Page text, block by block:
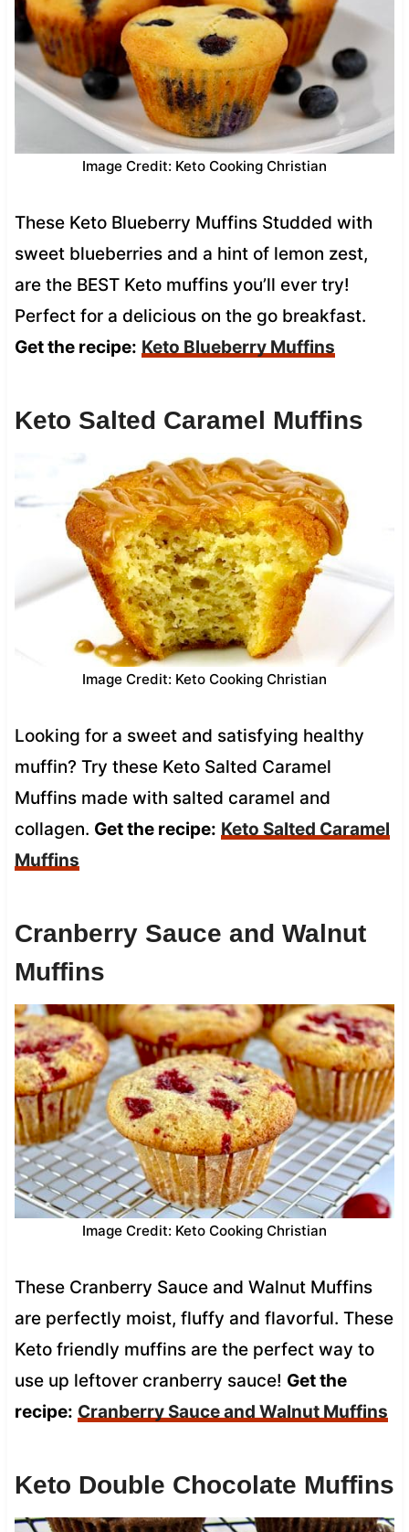
Image Credit: Keto Cooking Christian
These Keto Blueberry Muffins Studded with
sweet blueberries and a hint of lemon zest,
are the BEST Keto muffins you’ll ever try!
Perfect for a delicious on the go breakfast.
Get the recipe: Keto Blueberry Muffins
Keto Salted Caramel Muffins
Image Credit: Keto Cooking Christian
Looking for a sweet and satisfying healthy
muffin? Try these Keto Salted Caramel
Muffins made with salted caramel and
collagen. Get the recipe: Keto Salted Caramel
Muffins
Cranberry Sauce and Walnut
Muffins
Image Credit: Keto Cooking Christian
These Cranberry Sauce and Walnut Muffins
are perfectly moist, fluffy and flavorful. These
Keto friendly muffins are the perfect way to
use up leftover cranberry sauce! Get the
recipe: Cranberry Sauce and Walnut Muffins
Keto Double Chocolate Muffins